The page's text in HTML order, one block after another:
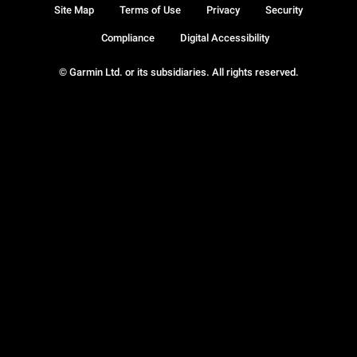
© Garmin Ltd. or its subsidiaries. All rights reserved.
Site Map Terms of Use Privacy Security
Compliance Digital Accessibility